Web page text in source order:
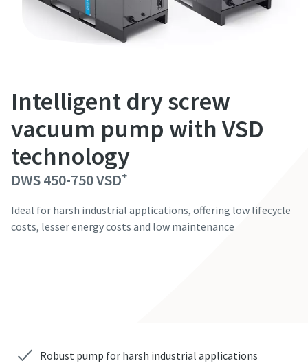
Intelligent dry screw
vacuum pump with VSD
technology
DWS 450-750 VSD⁺
Ideal for harsh industrial applications, offering low lifecycle
costs, lesser energy costs and low maintenance
Robust pump for harsh industrial applications
Email
Phone
Company
Email
Phone
Company
Email
Phone
Company
Email
Phone
Company
Email
Phone
Company